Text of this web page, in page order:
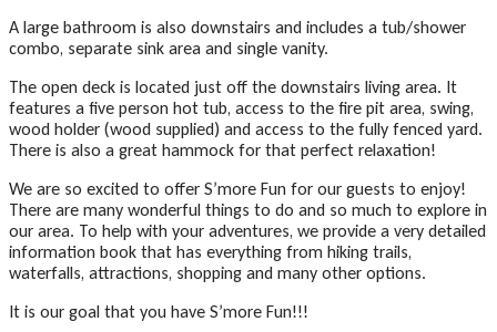
A large bathroom is also downstairs and includes a tub/shower
combo, separate sink area and single vanity.
The open deck is located just off the downstairs living area. It
features a five person hot tub, access to the fire pit area, swing,
wood holder (wood supplied) and access to the fully fenced yard.
There is also a great hammock for that perfect relaxation!
We are so excited to offer S’more Fun for our guests to enjoy!
There are many wonderful things to do and so much to explore in
our area. To help with your adventures, we provide a very detailed
information book that has everything from hiking trails,
waterfalls, attractions, shopping and many other options.
It is our goal that you have S’more Fun!!!